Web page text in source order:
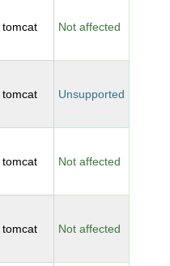
tomcat Not affected
tomcat Unsupported
tomcat Not affected
tomcat Not affected